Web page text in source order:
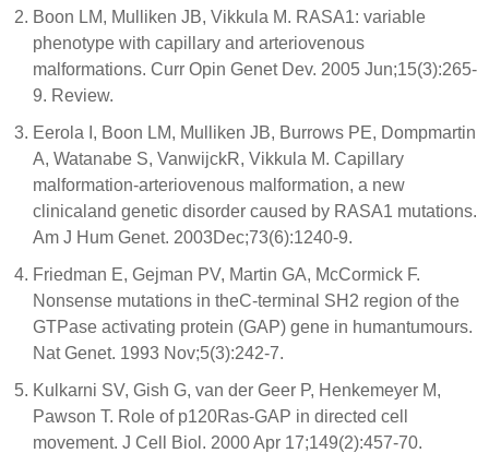
Boon LM, Mulliken JB, Vikkula M. RASA1: variable
phenotype with capillary and arteriovenous
malformations. Curr Opin Genet Dev. 2005 Jun;15(3):265-
9. Review.
Eerola I, Boon LM, Mulliken JB, Burrows PE, Dompmartin
A, Watanabe S, VanwijckR, Vikkula M. Capillary
malformation-arteriovenous malformation, a new
clinicaland genetic disorder caused by RASA1 mutations.
Am J Hum Genet. 2003Dec;73(6):1240-9.
Friedman E, Gejman PV, Martin GA, McCormick F.
Nonsense mutations in theC-terminal SH2 region of the
GTPase activating protein (GAP) gene in humantumours.
Nat Genet. 1993 Nov;5(3):242-7.
Kulkarni SV, Gish G, van der Geer P, Henkemeyer M,
Pawson T. Role of p120Ras-GAP in directed cell
movement. J Cell Biol. 2000 Apr 17;149(2):457-70.